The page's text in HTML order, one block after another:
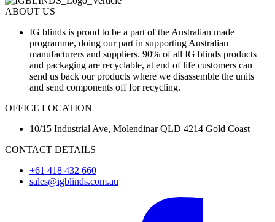
ABOUT US
IG blinds is proud to be a part of the Australian made
programme, doing our part in supporting Australian
manufacturers and suppliers. 90% of all IG blinds products
and packaging are recyclable, at end of life customers can
send us back our products where we disassemble the units
and send components off for recycling.
OFFICE LOCATION
10/15 Industrial Ave, Molendinar QLD 4214 Gold Coast
CONTACT DETAILS
+61 418 432 660
sales@igblinds.com.au